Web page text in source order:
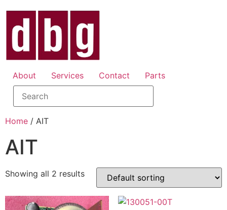
About Services Contact Parts
Home / AIT
AIT
Showing all 2 results